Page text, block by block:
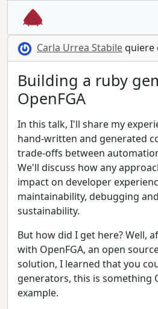
Carla Urrea Stabilequiere
Building a ruby
OpenFGA
In this talk, I'll share my
hand-written and generated
trade-offs between
We'll discuss how any
impact on developer
maintainability, debugging
sustainability.
But how did I get here? Well,
with OpenFGA, an open
solution, I learned that you
generators, this is something
example.